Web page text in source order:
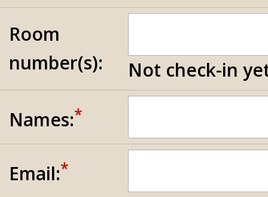
Room
number(s):
Not check-in
Names:*
Email:*